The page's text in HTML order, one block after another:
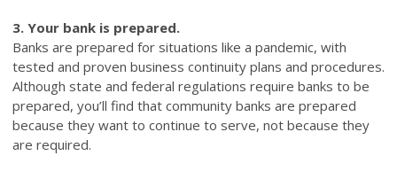
3. Your bank is prepared.
Banks are prepared for situations like a pandemic, with
tested and proven business continuity plans and procedures.
Although state and federal regulations require banks to be
prepared, you’ll find that community banks are prepared
because they want to continue to serve, not because they
are required.